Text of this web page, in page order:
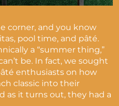
corner, and you know
pool time, and pâté.
a “summer thing,”
be. In fact, we sought
enthusiasts on how
classic into their
as it turns out, they had a